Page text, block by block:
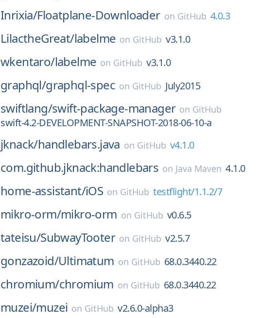
Inrixia/Floatplane-Downloader on GitHub 4.0.3
LilactheGreat/labelme on GitHub v3.1.0
wkentaro/labelme on GitHub v3.1.0
graphql/graphql-spec on GitHub July2015
swiftlang/swift-package-manager on GitHub
swift-4.2-DEVELOPMENT-SNAPSHOT-2018-06-10-a
jknack/handlebars.java on GitHub v4.1.0
com.github.jknack:handlebars on Java Maven 4.1.0
home-assistant/iOS on GitHub testflight/1.1.2/7
mikro-orm/mikro-orm on GitHub v0.6.5
tateisu/SubwayTooter on GitHub v2.5.7
gonzazoid/Ultimatum on GitHub 68.0.3440.22
chromium/chromium on GitHub 68.0.3440.22
muzei/muzei on GitHub v2.6.0-alpha3